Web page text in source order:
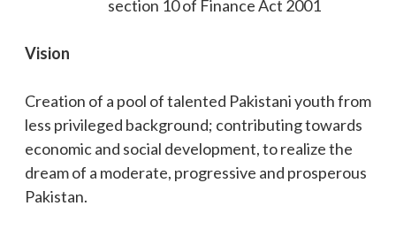
section 10 of Finance Act 2001
Vision
Creation of a pool of talented Pakistani youth from
less privileged background; contributing towards
economic and social development, to realize the
dream of a moderate, progressive and prosperous
Pakistan.